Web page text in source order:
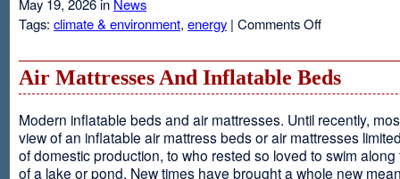
May 19, 2026 in News
Tags: climate & environment, energy | Comments Offon
Air Mattresses And Inflatable Beds
Modern inflatable beds and air mattresses. Until recently,
view of an inflatable air mattress beds or air mattresses
of domestic production, to who rested so loved to swim
of a lake or pond. New times have brought a whole new